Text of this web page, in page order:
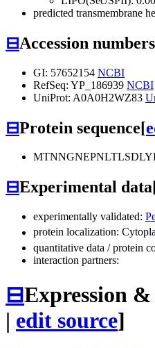
predicted transmembrane
⊟Accession numbers
GI: 57652154 NCBI
RefSeq: YP_186939 NCBI
UniProt: A0A0H2WZ83
⊟Protein sequence[
⊟Experimental data
experimentally validated:
protein localization:
quantitative data / protein
interaction partners:
⊟Expression
| edit source]